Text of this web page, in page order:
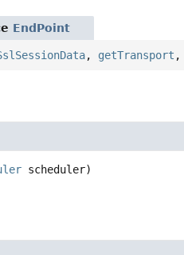
EndPoint
, getTransport ,
scheduler)